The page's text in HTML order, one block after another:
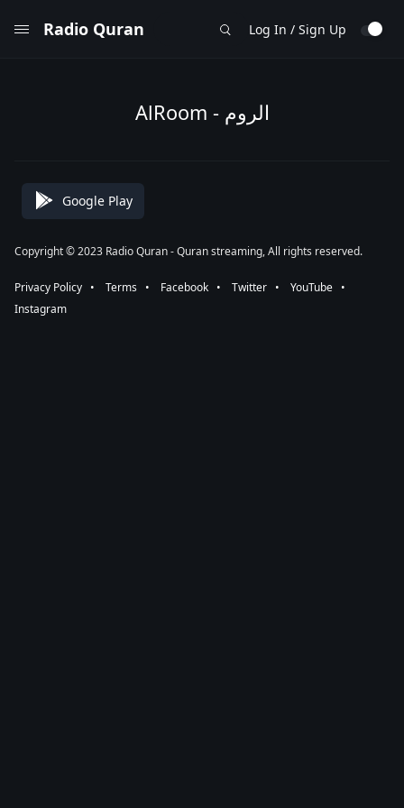
Radio Quran Log In / Sign Up
AlRoom - الروم
Google Play
Copyright © 2023 Radio Quran - Quran streaming, All rights reserved.
Privacy Policy ⠀•⠀ Terms ⠀•⠀ Facebook ⠀•⠀ Twitter ⠀•⠀ YouTube ⠀•⠀
Instagram